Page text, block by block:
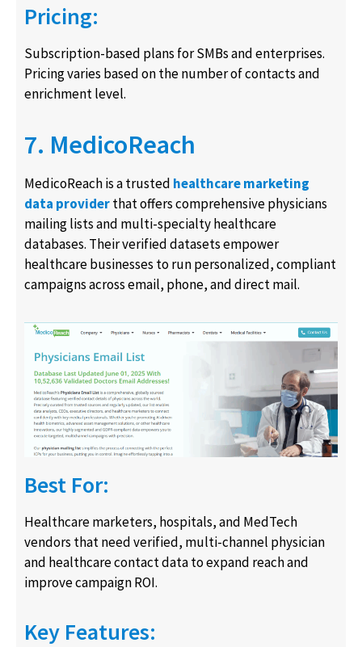
Pricing:
Subscription-based plans for SMBs and enterprises.
Pricing varies based on the number of contacts and
enrichment level.
7. MedicoReach
MedicoReach is a trusted healthcare marketing
data providerthat offers comprehensive physicians
mailing lists and multi-specialty healthcare
databases. Their verified datasets empower
healthcare businesses to run personalized, compliant
campaigns across email, phone, and direct mail.
Best For:
Healthcare marketers, hospitals, and MedTech
vendors that need verified, multi-channel physician
and healthcare contact data to expand reach and
improve campaign ROI.
Key Features: